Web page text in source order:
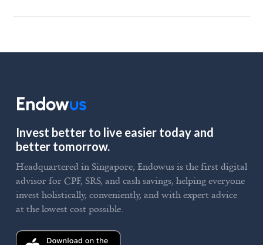
Invest better to live easier today and
better tomorrow.
Headquartered in Singapore, Endowus is the first digital
advisor for CPF, SRS, and cash savings, helping everyone
invest holistically, conveniently, and with expert advice
at the lowest cost possible.